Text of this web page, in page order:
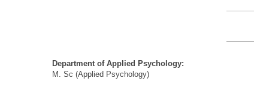
Department of Applied Psychology:
M. Sc (Applied Psychology)